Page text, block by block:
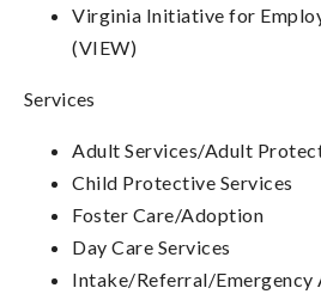
Virginia Initiative for
(VIEW)
Services
Adult Services/Adult
Child Protective Services
Foster Care/Adoption
Day Care Services
Intake/Referral/Emergency